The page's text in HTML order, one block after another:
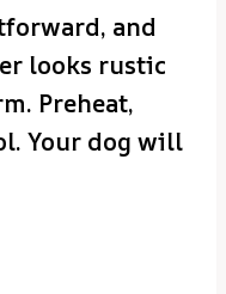
and
looks rustic
Preheat,
Your dog will